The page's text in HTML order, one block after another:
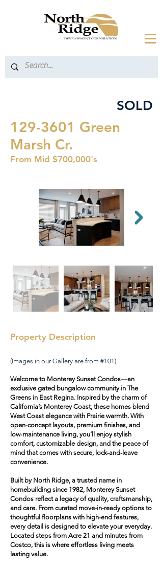
SOLD
129-3601 Green
Marsh Cr.
From Mid $700,000's
Property Description
(Images in our Gallery are from #101)
Welcome to Monterey Sunset Condos—an
exclusive gated bungalow community in The
Greens in East Regina. Inspired by the charm of
California’s Monterey Coast, these homes blend
West Coast elegance with Prairie warmth. With
open-concept layouts, premium finishes, and
low-maintenance living, you’ll enjoy stylish
comfort, customizable design, and the peace of
mind that comes with secure, lock-and-leave
convenience.
Built by North Ridge, a trusted name in
homebuilding since 1982, Monterey Sunset
Condos reflect a legacy of quality, craftsmanship,
and care. From curated move-in-ready options to
thoughtful floorplans with high-end features,
every detail is designed to elevate your everyday.
Located steps from Acre 21 and minutes from
Costco, this is where effortless living meets
lasting value.